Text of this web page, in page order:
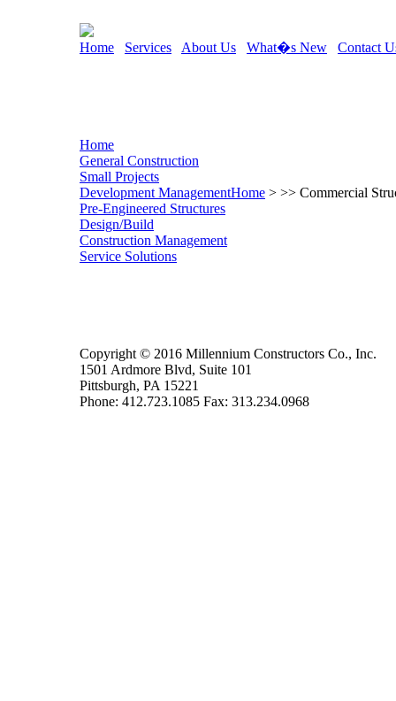
Home Services About Us What�s New Contact
Home
General Construction
Small Projects
Development Management
Pre-Engineered Structures
Design/Build
Construction Management
Service Solutions
Home > >> Commercial
Copyright © 2016 Millennium Constructors Co., Inc.
1501 Ardmore Blvd, Suite 101
Pittsburgh, PA 15221
Phone: 412.723.1085 Fax: 313.234.0968